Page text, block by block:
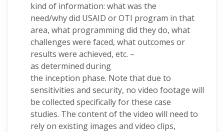
kind of information: what was the
need/whydid USAID or OTI program in that
area, what programming did they do, what
challenges were faced, what outcomes or
results were achieved, etc. –
as determined during
the inception phase. Note that due to
sensitivities and security, no video footage will
be collected specifically for these case
studies. The content of the video will need to
rely on existing images and video clips,